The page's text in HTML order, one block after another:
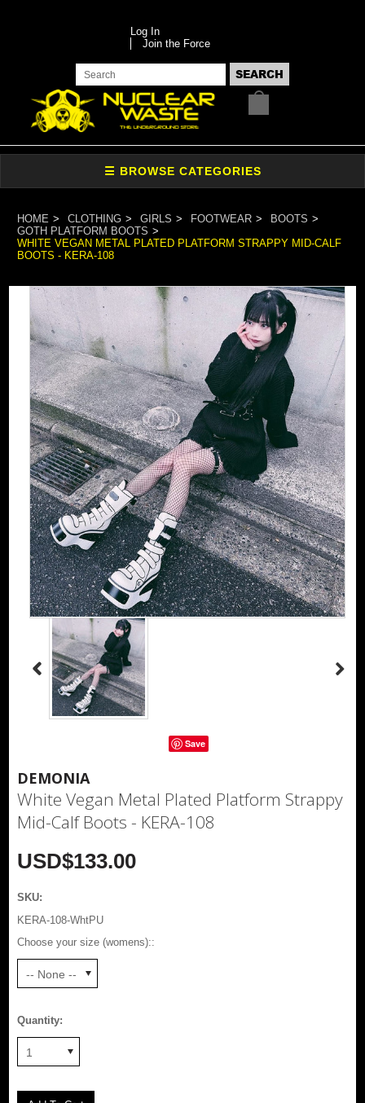
Log In
Join the Force
HOME CLOTHING GIRLS FOOTWEAR
BOOTS
GOTH PLATFORM BOOTS
WHITE VEGAN METAL PLATED PLATFORM STRAPPY MID-CALF
BOOTS - KERA-108
Save
DEMONIA
White Vegan Metal Plated Platform Strappy
Mid-Calf Boots - KERA-108
USD$133.00
SKU:
KERA-108-WhtPU
Choose your size (womens)::
-- None --
Quantity:
1